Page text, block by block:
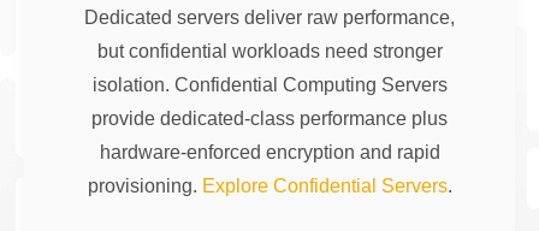
Dedicated servers deliver raw performance,
but confidential workloads need stronger
isolation. Confidential Computing Servers
provide dedicated-class performance plus
hardware-enforced encryption and rapid
provisioning. Explore Confidential Servers.